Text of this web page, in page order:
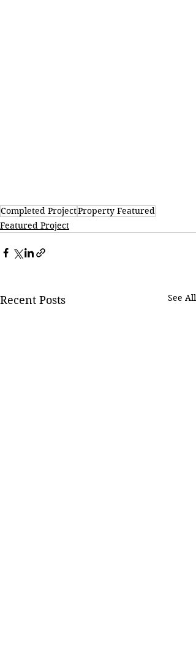
Completed ProjectProperty Featured
Featured Project
Recent Posts See All